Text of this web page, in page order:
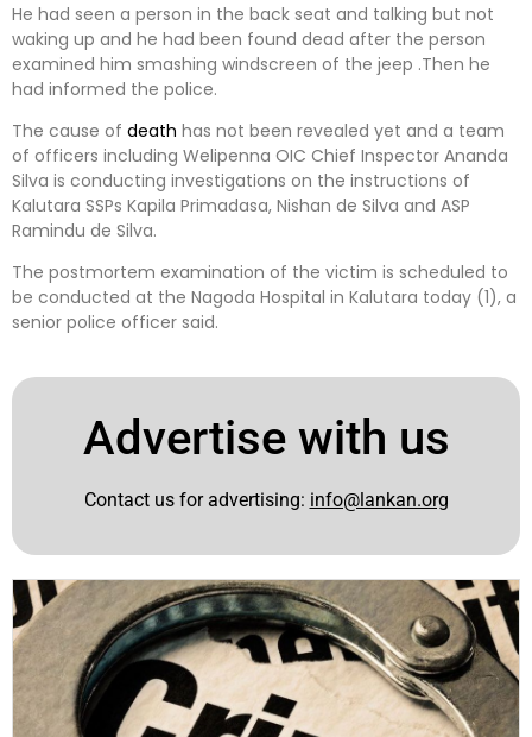
He had seen a person in the back seat and talking but not
waking up and he had been found dead after the person
examined him smashing windscreen of the jeep .Then he
had informed the police.
The cause of death has not been revealed yet and a team
of officers including Welipenna OIC Chief Inspector Ananda
Silva is conducting investigations on the instructions of
Kalutara SSPs Kapila Primadasa, Nishan de Silva and ASP
Ramindu de Silva.
The postmortem examination of the victim is scheduled to
be conducted at the Nagoda Hospital in Kalutara today (1), a
senior police officer said.
Advertise with us
Contact us for advertising: info@lankan.org